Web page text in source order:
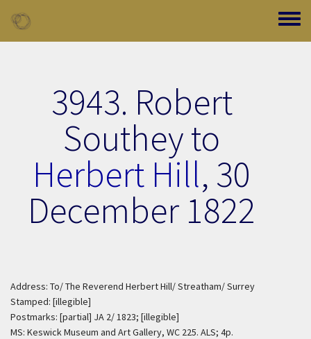
Toggle
3943. Robert
Southey to
Herbert Hill, 30
December 1822
Address: To/ The Reverend Herbert Hill/ Streatham/ Surrey
Stamped: [illegible]
Postmarks: [partial] JA 2/ 1823; [illegible]
MS: Keswick Museum and Art Gallery, WC 225. ALS; 4p.